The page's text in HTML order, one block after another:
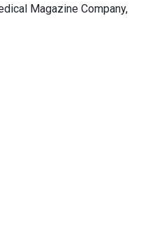
Magazine Company,